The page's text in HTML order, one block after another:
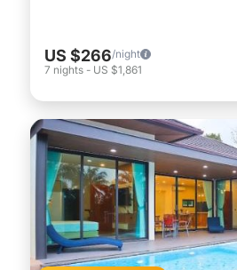
US $266/night
7 nights - US $1,861